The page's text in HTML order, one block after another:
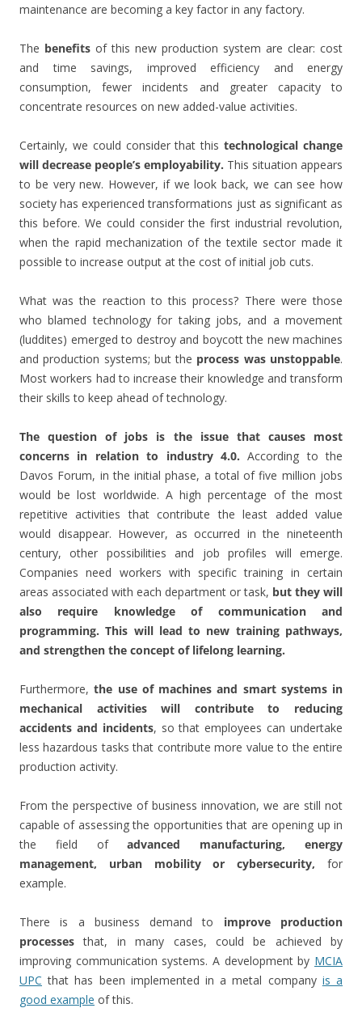
maintenance are becoming a key factor in any factory.
The benefits of this new production system are clear: cost
and time savings, improved efficiency and energy
consumption, fewer incidents and greater capacity to
concentrate resources on new added-value activities.
Certainly, we could consider that thistechnological change
will decrease people’s employability. This situation appears
to be very new. However, if we look back, we can see how
society has experienced transformations just as significant as
this before. We could consider the first industrial revolution,
when the rapid mechanization of the textile sector made it
possible to increase output at the cost of initial job cuts.
What was the reaction to this process? There were those
who blamed technology for taking jobs, and a movement
(luddites) emerged to destroy and boycott the new machines
and production systems; but the process was unstoppable.
Most workers had to increase their knowledge and transform
their skills to keep ahead of technology.
The question of jobs is the issue that causes most
concerns in relation to industry 4.0. According to the
Davos Forum, in the initial phase, a total of five million jobs
would be lost worldwide. A high percentage of the most
repetitive activities that contribute the least added value
would disappear. However, as occurred in the nineteenth
century, other possibilities and job profiles will emerge.
Companies need workers with specific training in certain
areas associated with each department or task, but they will
also require knowledge of communication and
programming. This will lead to new training pathways,
and strengthen the concept of lifelong learning.
Furthermore,the use of machines and smart systems in
mechanical activities will contribute to reducing
accidents and incidents, so that employees can undertake
less hazardous tasks that contribute more value to the entire
production activity.
From the perspective of business innovation, we are still not
capable of assessing the opportunities that are opening up in
the field ofadvanced manufacturing, energy
management, urban mobility or cybersecurity, for
example.
There is a business demand to improve production
processes that, in many cases, could be achieved by
improving communication systems. A development by MCIA
UPC that has been implemented in a metal company is a
good example of this.